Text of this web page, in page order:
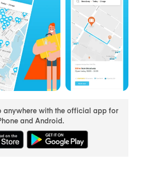
anywhere with the official app for
and Android.